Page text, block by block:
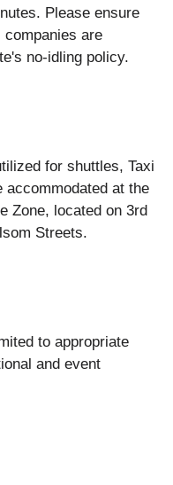
Please ensure
are
no-idling policy.
for shuttles, Taxi
accommodated at the
Zone, located on 3rd
Streets.
to appropriate
and event